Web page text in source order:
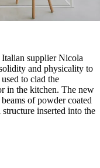
supplier Nicola
and physicality to
to clad the
in the kitchen. The new
of powder coated
inserted into the